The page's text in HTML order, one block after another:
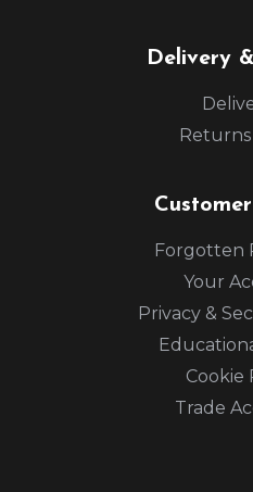
Delivery
Forgotten
Your
Privacy &
Cookie
Trade